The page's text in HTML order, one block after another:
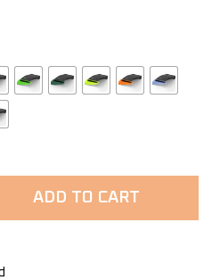
ADD TO CART